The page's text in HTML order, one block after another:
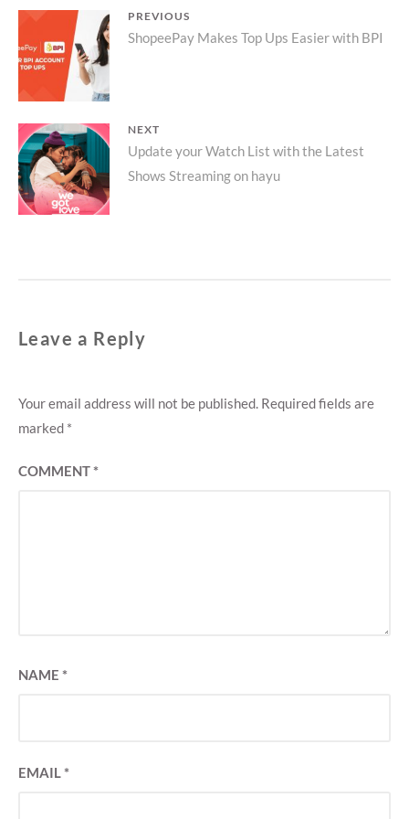
Post
navigation
PREVIOUS
Previous
post:
ShopeePay Makes Top Ups Easier with BPI
NEXT
Next
post:
Update your Watch List with the Latest
Shows Streaming on hayu
Leave a Reply
Your email address will not be published. Required fields are
marked *
COMMENT*
NAME *
EMAIL*